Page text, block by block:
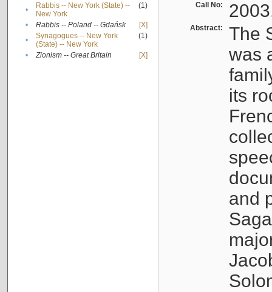
•
Rabbis -- New York (State) --
New York
(1)
• Rabbis -- Poland -- Gdańsk
[X]
•
Synagogues -- New York
(State) -- New York
(1)
• Zionism -- Great Britain [X]
Call No:
Abstract:
The
was
its
and